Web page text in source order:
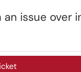
issue over